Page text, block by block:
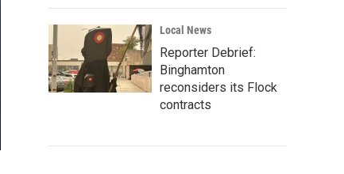
Local News
Reporter Debrief:
Binghamton
reconsiders its Flock
contracts